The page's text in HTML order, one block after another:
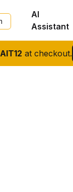
AIT12 at checkout.
AI
Assistant